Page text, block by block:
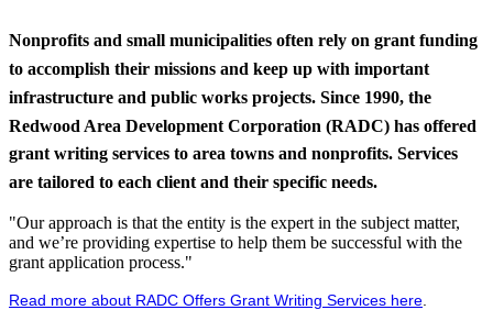
Nonprofits and small municipalities often rely on grant funding
to accomplish their missions and keep up with important
infrastructure and public works projects. Since 1990, the
Redwood Area Development Corporation (RADC) has offered
grant writing services to area towns and nonprofits. Services
are tailored to each client and their specific needs.
"Our approach is that the entity is the expert in the subject matter,
and we’re providing expertise to help them be successful with the
grant application process."
Read more about RADC Offers Grant Writing Services here